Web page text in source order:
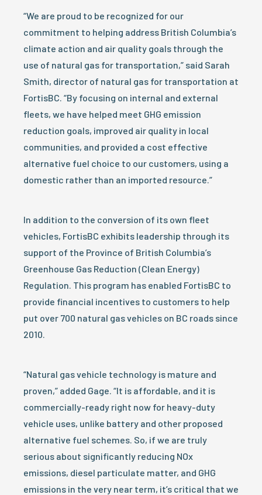
“We are proud to be recognized for our
commitment to helping address British Columbia’s
climate action and air quality goals through the
use of natural gas for transportation,” said Sarah
Smith, director of natural gas for transportation at
FortisBC. “By focusing on internal and external
fleets, we have helped meet GHG emission
reduction goals, improved air quality in local
communities, and provided a cost effective
alternative fuel choice to our customers, using a
domestic rather than an imported resource.”
In addition to the conversion of its own fleet
vehicles, FortisBC exhibits leadership through its
support of the Province of British Columbia’s
Greenhouse Gas Reduction (Clean Energy)
Regulation. This program has enabled FortisBC to
provide financial incentives to customers to help
put over 700 natural gas vehicles on BC roads since
2010.
“Natural gas vehicle technology is mature and
proven,” added Gage. “It is affordable, and it is
commercially-ready right now for heavy-duty
vehicle uses, unlike battery and other proposed
alternative fuel schemes. So, if we are truly
serious about significantly reducing NOx
emissions, diesel particulate matter, and GHG
emissions in the very near term, it’s critical that we